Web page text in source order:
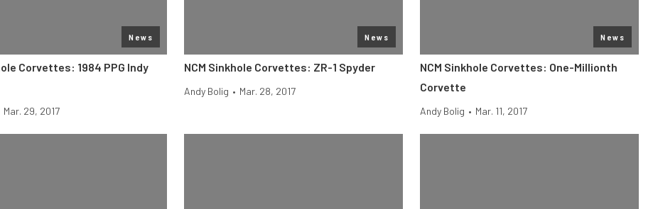
News
Corvettes: 1984 PPG Indy
Mar. 29, 2017
News
NCM Sinkhole Corvettes: ZR-1 Spyder
Andy Bolig • Mar. 28, 2017
News
NCM Sinkhole Corvettes: One-Millionth
Corvette
Andy Bolig • Mar. 11, 2017